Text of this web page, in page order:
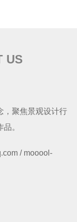
US
，聚焦景观设计行
。
/ mooool-